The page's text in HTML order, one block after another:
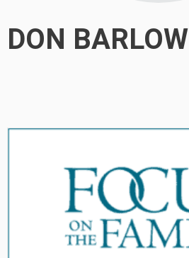
DON BARLOW